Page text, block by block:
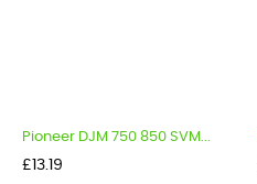
Pioneer DJM 750 850 SVM...
Price
£13.19